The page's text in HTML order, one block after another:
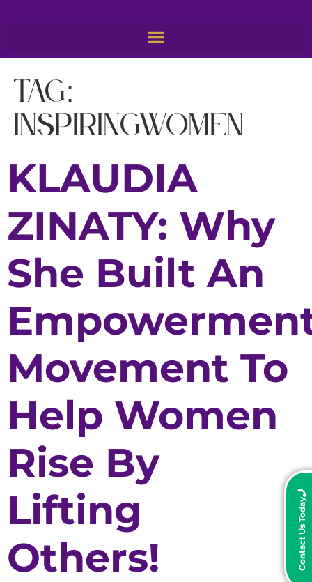
Contact Us Today
Tag:
inspiringwomen
KLAUDIA
ZINATY: Why
She Built An
Movement To
Help Women
Rise By
Lifting
Others!